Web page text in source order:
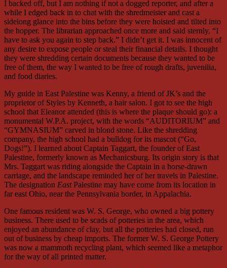
I backed off, but I am nothing if not a dogged reporter, and after a
while I edged back in to chat with the shredmeister and cast a
sidelong glance into the bins before they were hoisted and tilted into
the hopper. The librarian approached once more and said sternly, “I
have to ask you again to step back.” I didn’t get it. I was innocent of
any desire to expose people or steal their financial details. I thought
they were shredding certain documents because they wanted to be
free of them, the way I wanted to be free of rough drafts, juvenilia,
and food diaries.
My guide in East Palestine was Kenny, a friend of JK’s and the
proprietor of Styles by Kenneth, a hair salon. I got to see the high
school that Eleanor attended (this is where the plaque should go): a
monumental W.P.A. project, with the words “AUDITORIUM” and
“GYMNASIUM” carved in blond stone. Like the shredding
company, the high school had a bulldog for its mascot (“Go,
Dogs!”). I learned about Captain Taggart, the founder of East
Palestine, formerly known as Mechanicsburg. Its origin story is that
Mrs. Taggart was riding alongside the Captain in a horse-drawn
carriage, and the landscape reminded her of her travels in Palestine.
The designation EastPalestine may have come from its location in
far east Ohio, near the Pennsylvania border, in Appalachia.
One famous resident was W. S. George, who owned a big pottery
business. There used to be scads of potteries in the area, which
enjoyed an abundance of clay, but all the potteries had closed, run
out of business by cheap imports. The former W. S. George Pottery
was now a mammoth recycling plant, which seemed like a metaphor
for the way of all printed matter.